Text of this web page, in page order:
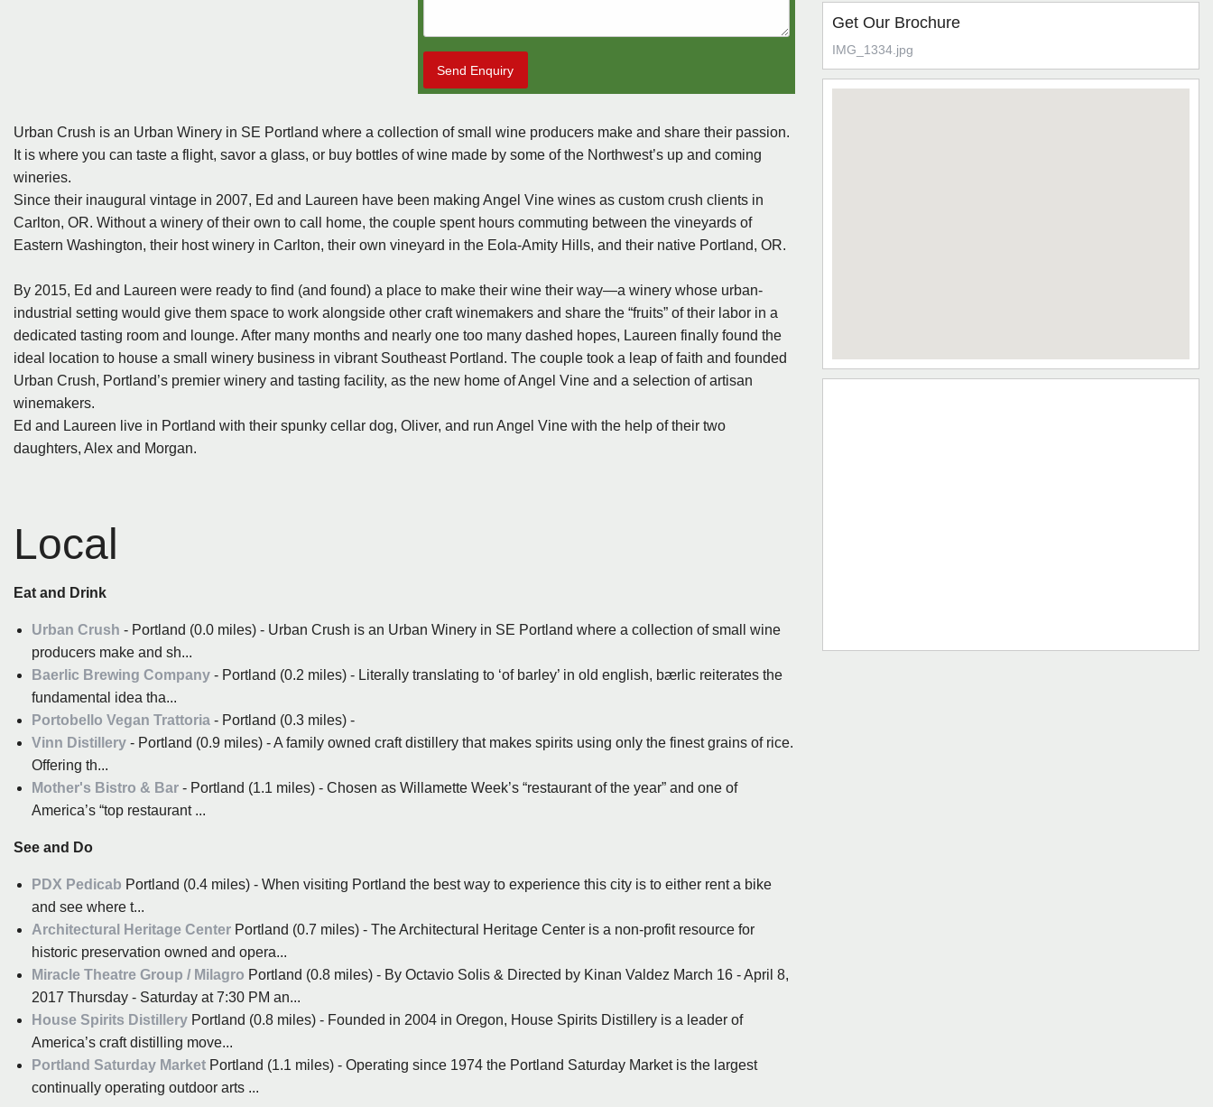
Send Enquiry
Urban Crush is an Urban Winery in SE Portland where a collection of small wine producers make and share their passion.
It is where you can taste a flight, savor a glass, or buy bottles of wine made by some of the Northwest’s up and coming
wineries.
Since their inaugural vintage in 2007, Ed and Laureen have been making Angel Vine wines as custom crush clients in
Carlton, OR. Without a winery of their own to call home, the couple spent hours commuting between the vineyards of
Eastern Washington, their host winery in Carlton, their own vineyard in the Eola-Amity Hills, and their native Portland, OR.
By 2015, Ed and Laureen were ready to find (and found) a place to make their wine their way—a winery whose urban-
industrial setting would give them space to work alongside other craft winemakers and share the “fruits” of their labor in a
dedicated tasting room and lounge. After many months and nearly one too many dashed hopes, Laureen finally found the
ideal location to house a small winery business in vibrant Southeast Portland. The couple took a leap of faith and founded
Urban Crush, Portland’s premier winery and tasting facility, as the new home of Angel Vine and a selection of artisan
winemakers.
Ed and Laureen live in Portland with their spunky cellar dog, Oliver, and run Angel Vine with the help of their two
daughters, Alex and Morgan.
Local
Eat and Drink
Urban Crush - Portland (0.0 miles) - Urban Crush is an Urban Winery in SE Portland where a collection of small wine
producers make and sh...
Baerlic Brewing Company - Portland (0.2 miles) - Literally translating to ‘of barley’ in old english, bærlic reiterates the
fundamental idea tha...
Portobello Vegan Trattoria - Portland (0.3 miles) -
Vinn Distillery - Portland (0.9 miles) - A family owned craft distillery that makes spirits using only the finest grains of rice.
Offering th...
Mother's Bistro & Bar - Portland (1.1 miles) - Chosen as Willamette Week’s “restaurant of the year” and one of
America’s “top restaurant ...
See and Do
PDX Pedicab Portland (0.4 miles) - When visiting Portland the best way to experience this city is to either rent a bike
and see where t...
Architectural Heritage Center Portland (0.7 miles) - The Architectural Heritage Center is a non-profit resource for
historic preservation owned and opera...
Miracle Theatre Group / Milagro Portland (0.8 miles) - By Octavio Solis & Directed by Kinan Valdez March 16 - April 8,
2017 Thursday - Saturday at 7:30 PM an...
House Spirits Distillery Portland (0.8 miles) - Founded in 2004 in Oregon, House Spirits Distillery is a leader of
America’s craft distilling move...
Portland Saturday Market Portland (1.1 miles) - Operating since 1974 the Portland Saturday Market is the largest
continually operating outdoor arts ...
Get Our Brochure
IMG_1334.jpg